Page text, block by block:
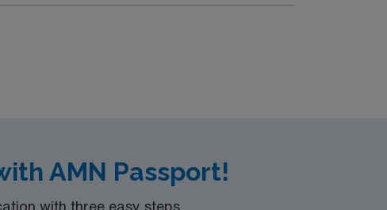
AMN Passport!
with three easy steps.